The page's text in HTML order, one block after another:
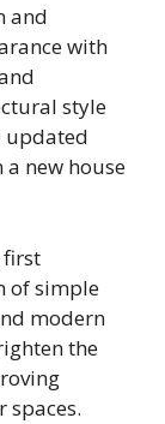
and
with
style
updated
new house
first
of simple
modern
the